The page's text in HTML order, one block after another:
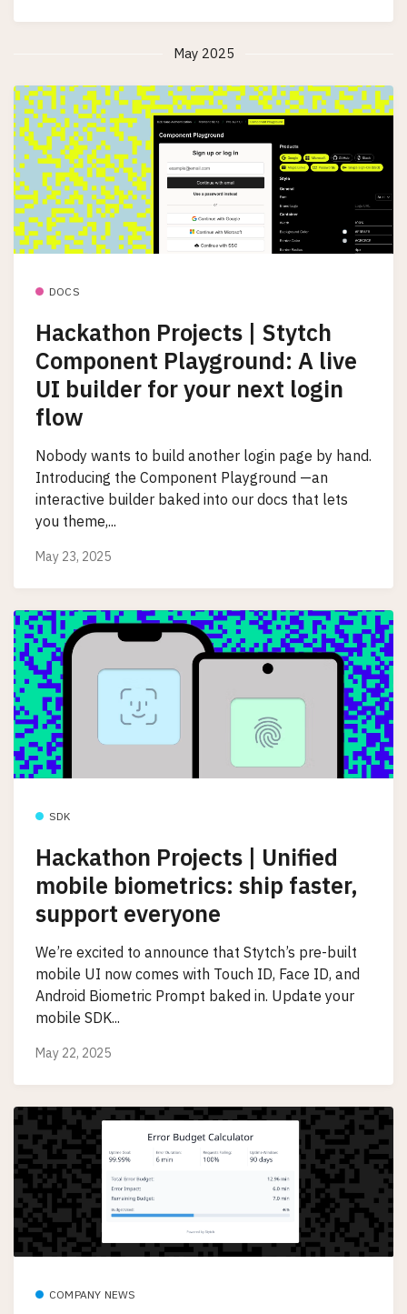
May 2025
DOCS
Hackathon Projects | Stytch
Component Playground: A live
UI builder for your next login
flow
Nobody wants to build another login page by hand.
Introducing the Component Playground —an
interactive builder baked into our docs that lets
you theme,...
May 23, 2025
SDK
Hackathon Projects | Unified
mobile biometrics: ship faster,
support everyone
We’re excited to announce that Stytch’s pre-built
mobile UI now comes with Touch ID, Face ID, and
Android Biometric Prompt baked in. Update your
mobile SDK...
May 22, 2025
COMPANY NEWS